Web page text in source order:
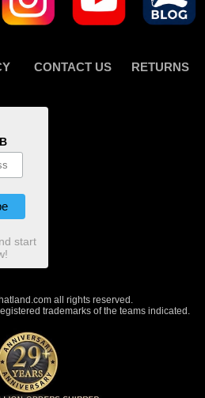
CONTACT US RETURNS
start
all rights reserved.
trademarks of the teams indicated.